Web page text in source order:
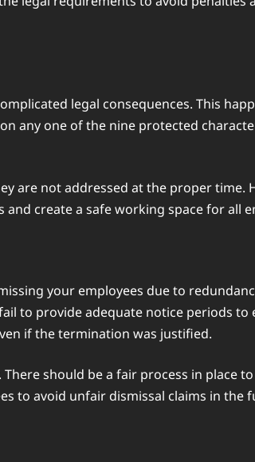
legal consequences. This
any one of the nine protected
are not addressed at the proper time.
create a safe working space for all
your employees due to
to provide adequate notice periods to
if the termination was justified.
should be a fair process in place
to avoid unfair dismissal claims in the